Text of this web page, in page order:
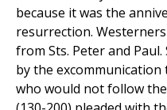
because it was the
resurrection.
from Sts. Peter and
by the
who would not follow